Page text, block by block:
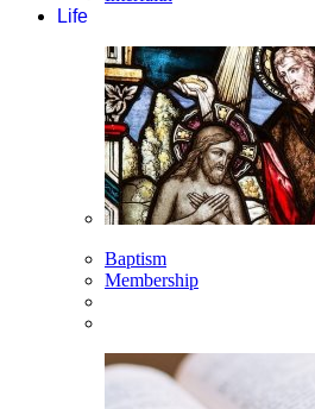
Life
Baptism
Membership